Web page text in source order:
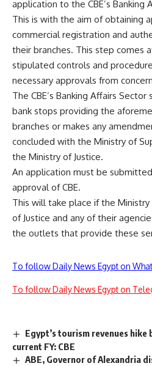
application to the CBE’s Banking
This is with the aim of obtaining
commercial registration and
their branches. This step comes
stipulated controls and
necessary approvals from
The CBE’s Banking Affairs
bank stops providing the
branches or makes any
concluded with the Ministry of
the Ministry of Justice.
An application must be
approval of CBE.
This will take place if the
of Justice and any of their
the outlets that provide these
To follow Daily News Egypt on
To follow Daily News Egypt on
Egypt’s tourism revenues
current FY: CBE
ABE, Governor of Alexandria